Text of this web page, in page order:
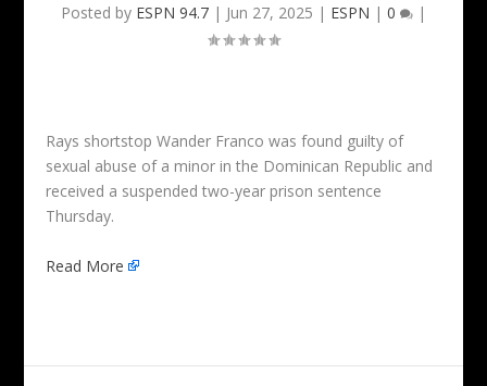
Posted by ESPN 94.7 | Jun 27, 2025 | ESPN | 0 |
Rays shortstop Wander Franco was found guilty of
sexual abuse of a minor in the Dominican Republic and
received a suspended two-year prison sentence
Thursday.
Read More